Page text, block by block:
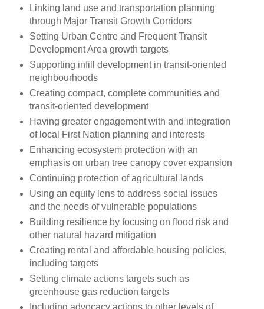
Linking land use and transportation planning
through Major Transit Growth Corridors
Setting Urban Centre and Frequent Transit
Development Area growth targets
Supporting infill development in transit-oriented
neighbourhoods
Creating compact, complete communities and
transit-oriented development
Having greater engagement with and integration
of local First Nation planning and interests
Enhancing ecosystem protection with an
emphasis on urban tree canopy cover expansion
Continuing protection of agricultural lands
Using an equity lens to address social issues
and the needs of vulnerable populations
Building resilience by focusing on flood risk and
other natural hazard mitigation
Creating rental and affordable housing policies,
including targets
Setting climate actions targets such as
greenhouse gas reduction targets
Including advocacy actions to other levels of